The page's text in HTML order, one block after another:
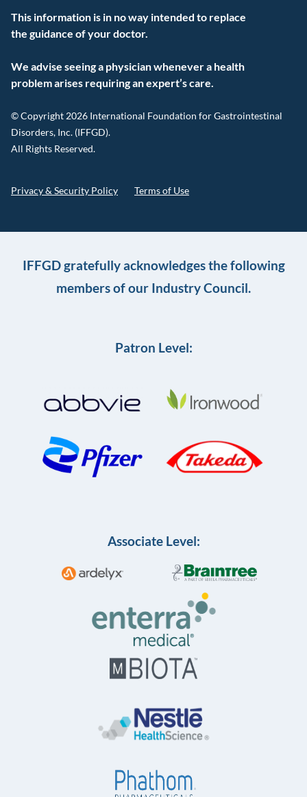
This information is in no way intended to replace
the guidance of your doctor.
We advise seeing a physician whenever a health
problem arises requiring an expert’s care.
© Copyright 2026 International Foundation for Gastrointestinal
Disorders, Inc. (IFFGD).
All Rights Reserved.
Privacy & Security Policy Terms of Use
IFFGD gratefully acknowledges the following
members of our Industry Council.
Patron Level:
Associate Level: